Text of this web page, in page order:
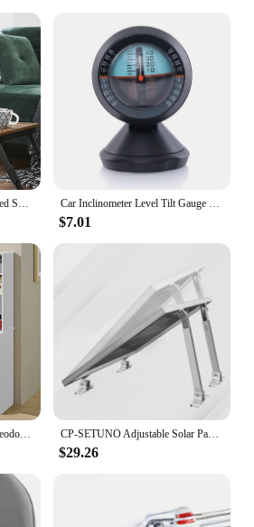
$7.01
CP-SETUNO Adjustable Solar Panel 26in Tilt Mount Brackets Support up to 100W-500 Watt Solar Panel for Any Flat Surface, Roof, RV
$29.26